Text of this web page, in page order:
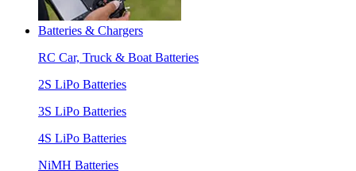
Batteries & Chargers
RC Car, Truck & Boat Batteries
2S LiPo Batteries
3S LiPo Batteries
4S LiPo Batteries
NiMH Batteries